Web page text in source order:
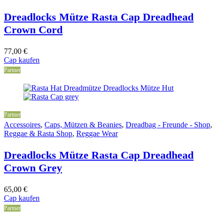
Dreadlocks Mütze Rasta Cap Dreadhead
Crown Cord
77,00 €
Cap kaufen
Partner
Partner
Accessoires, Caps, Mützen & Beanies, Dreadbag - Freunde - Shop,
Reggae & Rasta Shop, Reggae Wear
Dreadlocks Mütze Rasta Cap Dreadhead
Crown Grey
65,00 €
Cap kaufen
Partner